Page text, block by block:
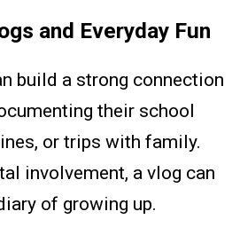
and Everyday Fun
build a strong connection
their school
or trips with family.
involvement, a vlog can
of growing up.